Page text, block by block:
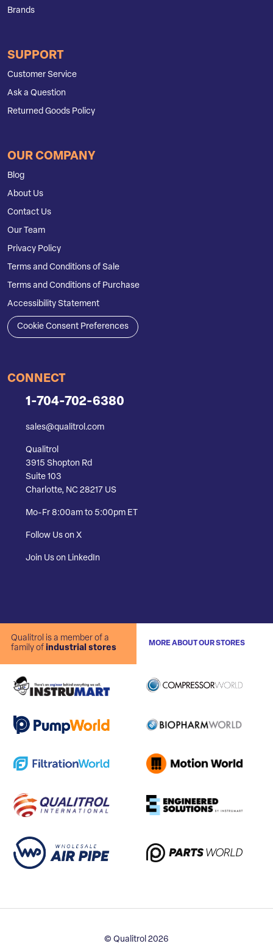
Brands
SUPPORT
Customer Service
Ask a Question
Returned Goods Policy
OUR COMPANY
Blog
About Us
Contact Us
Our Team
Privacy Policy
Terms and Conditions of Sale
Terms and Conditions of Purchase
Accessibility Statement
Cookie Consent Preferences
CONNECT
1-704-702-6380
sales@qualitrol.com
Qualitrol
3915 Shopton Rd
Suite 103
Charlotte, NC 28217 US
Mo-Fr 8:00am to 5:00pm ET
Follow Us on X
Join Us on LinkedIn
Qualitrol is a member of a
family of industrial stores
MORE ABOUT OUR STORES
© Qualitrol 2026